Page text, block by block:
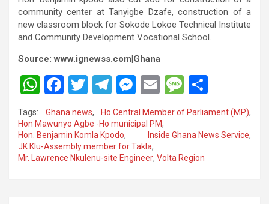
community center at Tanyigbe Dzafe, construction of a
new classroom block for Sokode Lokoe Technical Institute
and Community Development Vocational School.
Source: www.ignewss.com|Ghana
W
h
at
s
A
p
F
ce
b
o
o
T
wi
tt
er
T
el
e
gr
a
m
M
es
se
n
g
er
E
m
ail
M
es
s
a
g
e
ar
e
Tags: Ghana news, Ho Central Member of Parliament (MP),
Hon Mawunyo Agbe -Ho municipal PM,
Hon. Benjamin Komla Kpodo, Inside Ghana News Service,
JK Klu-Assembly member for Takla,
Mr. Lawrence Nkulenu-site Engineer, Volta Region